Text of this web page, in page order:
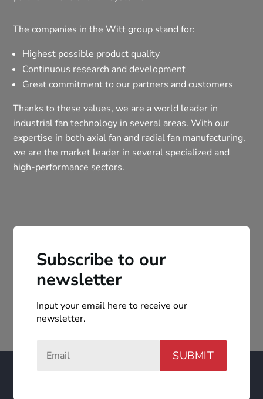
The companies in the Witt group stand for:
Highest possible product quality
Continuous research and development
Great commitment to our partners and customers
Thanks to these values, we are a world leader in
industrial fan technology in several areas. With our
expertise in both axial fan and radial fan manufacturing,
we are the market leader in several specialized and
high-performance sectors.
Subscribe to our
newsletter
Input your email here to receive our
newsletter.
SUBMIT